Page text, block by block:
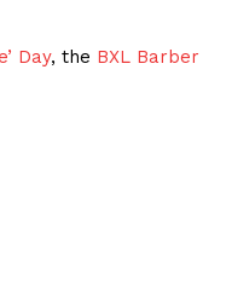
Day, the BXL Barber